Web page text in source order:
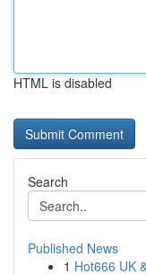
HTML is disabled
Search
Published News
1 Hot666 UK